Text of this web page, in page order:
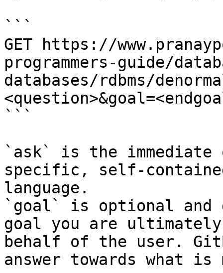
```
GET https://
programmers-guide/
databases/rdbms/
```
`ask` is the
specific, self-
language.
`goal` is optional and
goal you are
behalf of the user.
answer towards what